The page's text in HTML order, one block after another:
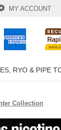
MY ACCOUNT
RYO & PIPE
Collection